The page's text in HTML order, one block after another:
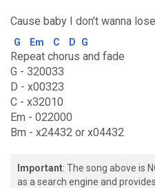
Cause baby I don't wanna
G Em C D G
Repeat chorus and fade
G - 320033
D - x00323
C - x32010
Em - 022000
Bm - x24432 or x04432
Important: The song above is
as a search engine and